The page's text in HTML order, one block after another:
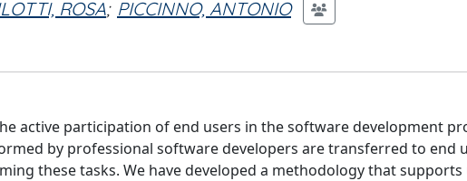
ROSA; PICCINNO, ANTONIO
active participation of end users in the software development
by professional software developers are transferred to end
these tasks. We have developed a methodology that